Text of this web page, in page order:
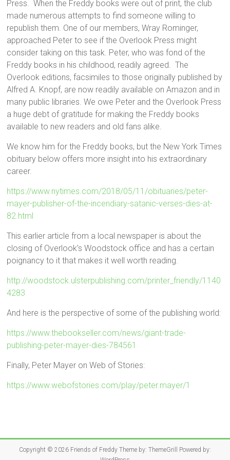
Press. When the Freddy books were out of print, the club
made numerous attempts to find someone willing to
republish them. One of our members, Wray Rominger,
approached Peter to see if the Overlook Press might
consider taking on this task. Peter, who was fond of the
Freddy books in his childhood, readily agreed. The
Overlook editions, facsimiles to those originally published by
Alfred A. Knopf, are now readily available on Amazon and in
many public libraries. We owe Peter and the Overlook Press
a huge debt of gratitude for making the Freddy books
available to new readers and old fans alike.
We know him for the Freddy books, but the New York Times
obituary below offers more insight into his extraordinary
career.
https://www.nytimes.com/2018/05/11/obituaries/peter-
mayer-publisher-of-the-incendiary-satanic-verses-dies-at-
82.html
This earlier article from a local newspaper is about the
closing of Overlook’s Woodstock office and has a certain
poignancy to it that makes it well worth reading.
http://woodstock.ulsterpublishing.com/printer_friendly/1140
4283
And here is the perspective of some of the publishing world:
https://www.thebookseller.com/news/giant-trade-
publishing-peter-mayer-dies-784561
Finally, Peter Mayer on Web of Stories:
https://www.webofstories.com/play/peter.mayer/1
Copyright © 2026 Friends of FreddyTheme by: ThemeGrill
Powered by: